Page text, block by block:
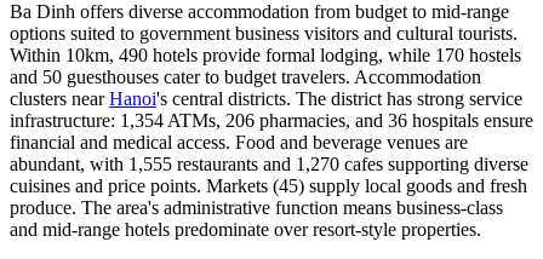
Ba Dinh offers diverse accommodation from budget to mid-range
options suited to government business visitors and cultural tourists.
Within 10km, 490 hotels provide formal lodging, while 170 hostels
and 50 guesthouses cater to budget travelers. Accommodation
clusters nearHanoi's central districts. The district has strong service
infrastructure: 1,354 ATMs, 206 pharmacies, and 36 hospitals ensure
financial and medical access. Food and beverage venues are
abundant, with 1,555 restaurants and 1,270 cafes supporting diverse
cuisines and price points. Markets (45) supply local goods and fresh
produce. The area's administrative function means business-class
and mid-range hotels predominate over resort-style properties.